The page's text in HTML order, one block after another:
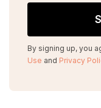
By signing up, you
Use and Privacy